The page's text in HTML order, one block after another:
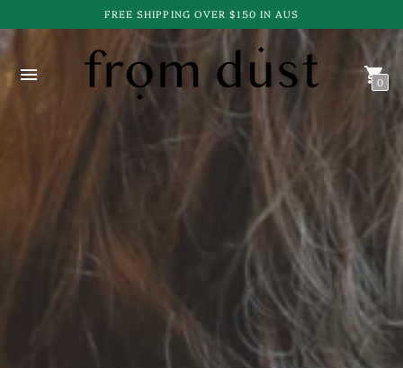
FREE SHIPPING OVER $150 IN AUS
0